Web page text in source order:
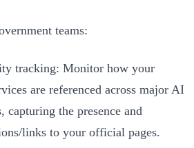
teams:
tracking: Monitor how your
are referenced across major AI
capturing the presence and
links to your official pages.